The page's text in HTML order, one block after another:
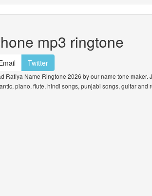
mp3 ringtone
Twitter
Rafiya Name Ringtone 2026 by our name tone maker.
piano, flute, hindi songs, punjabi songs, guitar and